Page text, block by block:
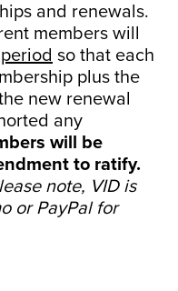
and renewals.
members will
so that each
plus the
new renewal
any
will be
to ratify.
note, VID is
or PayPal for